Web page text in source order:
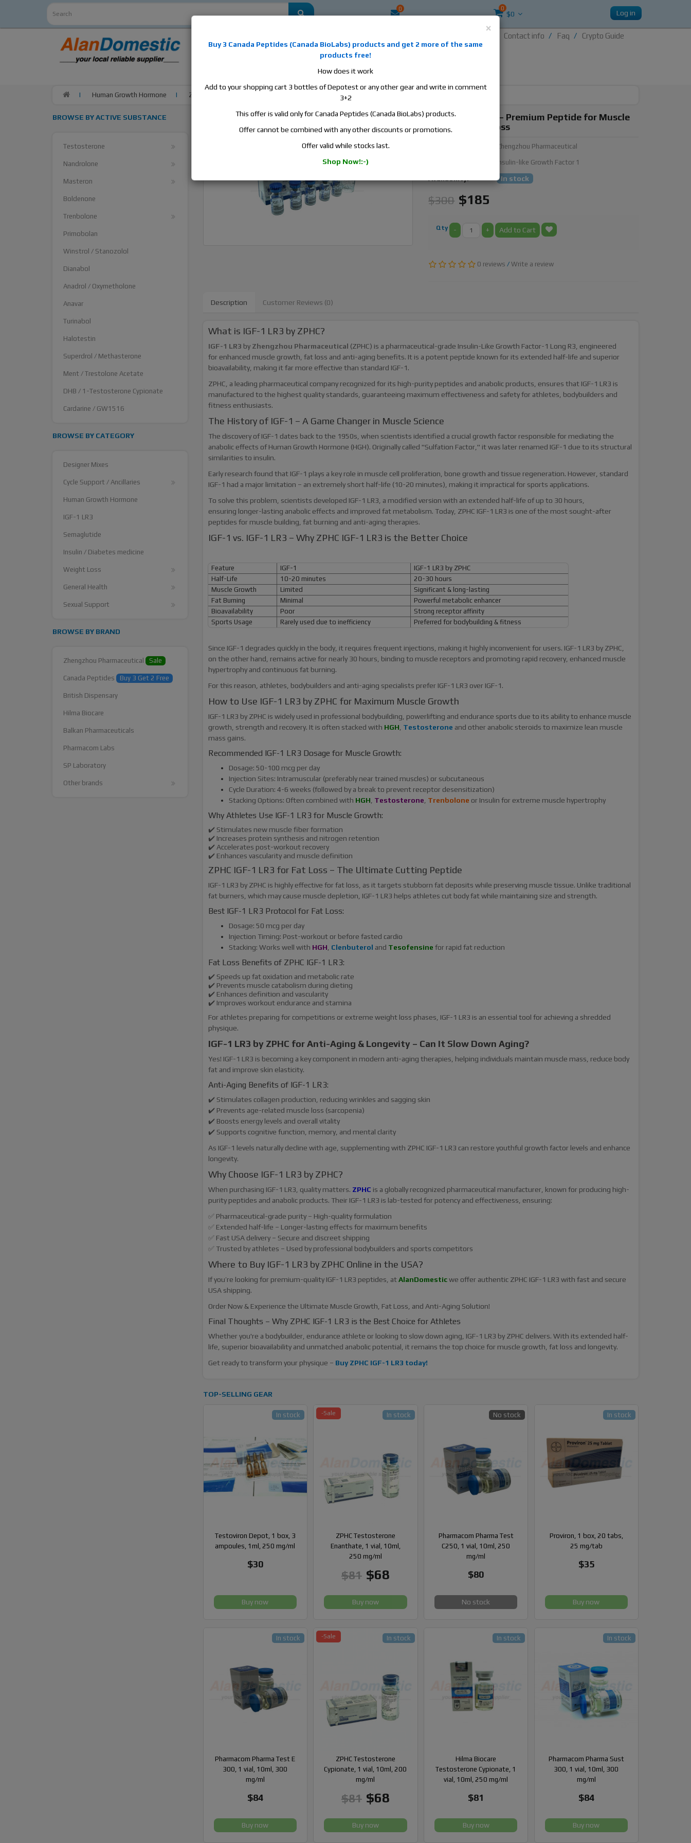
0 0
$0 Log in
estrogens, human growth hormone, human chorionic gonadotropin, skin care and hair care
products, men's health products and etc. We guarantee fast & secure shipment.
Contact info Faq Crypto Guide
Human Growth Hormone ZPHC IGF-1 LR3, 5 vials, 0,2 mg/vial
BROWSE BY ACTIVE SUBSTANCE
Testosterone
Nandrolone
Masteron
Boldenone
Trenbolone
Primobolan
Winstrol / Stanozolol
Dianabol
Anadrol / Oxymetholone
Anavar
Turinabol
Halotestin
Superdrol / Methasterone
Ment / Trestolone Acetate
DHB / 1-Testosterone Cypionate
Cardarine / GW1516
BROWSE BY CATEGORY
Designer Mixes
Cycle Support / Ancillaries
Human Growth Hormone
IGF-1 LR3
Semaglutide
Insulin / Diabetes medicine
Weight Loss
General Health
Sexual Support
BROWSE BY BRAND
Zhengzhou Pharmaceutical Sale
Canada Peptides Buy 3 Get 2 Free
British Dispensary
Hilma Biocare
Balkan Pharmaceuticals
Pharmacom Labs
SP Laboratory
Other brands
ZPHC IGF-1 LR3 – Premium Peptide for Muscle
Growth & Fat Loss
Zhengzhou Pharmaceutical
Insulin-like Growth Factor 1
Availability: In stock
$300 $185
Qty - + Add to Cart
0 reviews /Write a review
Description Customer Reviews (0)
What is IGF-1 LR3 by ZPHC?
IGF-1 LR3 by Zhengzhou Pharmaceutical (ZPHC) is a pharmaceutical-grade Insulin-Like Growth Factor-1 Long R3, engineered
for enhanced muscle growth, fat loss and anti-aging benefits. It is a potent peptide known for its extended half-life and superior
bioavailability, making it far more effective than standard IGF-1.
ZPHC, a leading pharmaceutical company recognized for its high-purity peptides and anabolic products, ensures that IGF-1 LR3 is
manufactured to the highest quality standards, guaranteeing maximum effectiveness and safety for athletes, bodybuilders and
fitness enthusiasts.
The History of IGF-1 – A Game Changer in Muscle Science
The discovery of IGF-1 dates back to the 1950s, when scientists identified a crucial growth factor responsible for mediating the
anabolic effects of Human Growth Hormone (HGH). Originally called "Sulfation Factor," it was later renamed IGF-1 due to its structural
similarities to insulin.
Early research found that IGF-1 plays a key role in muscle cell proliferation, bone growth and tissue regeneration. However, standard
IGF-1 had a major limitation – an extremely short half-life (10-20 minutes), making it impractical for sports applications.
To solve this problem, scientists developed IGF-1 LR3, a modified version with an extended half-life of up to 30 hours,
ensuring longer-lasting anabolic effects and improved fat metabolism. Today, ZPHC IGF-1 LR3 is one of the most sought-after
peptides for muscle building, fat burning and anti-aging therapies.
IGF-1 vs. IGF-1 LR3 – Why ZPHC IGF-1 LR3 is the Better Choice
Feature IGF-1
IGF-1 LR3 by ZPHC
Half-Life
10-20 minutes
20-30 hours
Muscle Growth
Limited
Significant & long-lasting
Fat Burning
Minimal
Powerful metabolic enhancer
Bioavailability
Poor
Strong receptor affinity
Sports Usage
Rarely used due to inefficiency Preferred for bodybuilding & fitness
Since IGF-1 degrades quickly in the body, it requires frequent injections, making it highly inconvenient for users. IGF-1 LR3 by ZPHC,
on the other hand, remains active for nearly 30 hours, binding to muscle receptors and promoting rapid recovery, enhanced muscle
hypertrophy and continuous fat burning.
For this reason, athletes, bodybuilders and anti-aging specialists prefer IGF-1 LR3 over IGF-1.
How to Use IGF-1 LR3 by ZPHC for Maximum Muscle Growth
IGF-1 LR3 by ZPHC is widely used in professional bodybuilding, powerlifting and endurance sports due to its ability to enhance muscle
growth, strength and recovery. It is often stacked with HGH Testosterone and other anabolic steroids to maximize lean muscle
mass gains.
Recommended IGF-1 LR3 Dosage for Muscle Growth:
Dosage: 50-100 mcg per day
Injection Sites: Intramuscular (preferably near trained muscles) or subcutaneous
Cycle Duration: 4-6 weeks (followed by a break to prevent receptor desensitization)
Stacking Options: Often combined with HGH Testosterone Trenbolone or Insulin for extreme muscle hypertrophy
Why Athletes Use IGF-1 LR3 for Muscle Growth:
✔️ Stimulates new muscle fiber formation
✔️ Increases protein synthesis and nitrogen retention
✔️ Accelerates post-workout recovery
✔️ Enhances vascularity and muscle definition
ZPHC IGF-1 LR3 for Fat Loss – The Ultimate Cutting Peptide
IGF-1 LR3 by ZPHC is highly effective for fat loss, as it targets stubborn fat deposits while preserving muscle tissue. Unlike traditional
fat burners, which may cause muscle depletion, IGF-1 LR3 helps athletes cut body fat while maintaining size and strength.
Best IGF-1 LR3 Protocol for Fat Loss:
Dosage: 50 mcg per day
Injection Timing: Post-workout or before fasted cardio
Stacking: Works well with HGH Clenbuterol and Tesofensine for rapid fat reduction
Fat Loss Benefits of ZPHC IGF-1 LR3:
✔️ Speeds up fat oxidation and metabolic rate
✔️ Prevents muscle catabolism during dieting
✔️ Enhances definition and vascularity
✔️ Improves workout endurance and stamina
For athletes preparing for competitions or extreme weight loss phases, IGF-1 LR3 is an essential tool for achieving a shredded
physique.
IGF-1 LR3 by ZPHC for Anti-Aging & Longevity – Can It Slow Down Aging?
Yes! IGF-1 LR3 is becoming a key component in modern anti-aging therapies, helping individuals maintain muscle mass, reduce body
fat and improve skin elasticity.
Anti-Aging Benefits of IGF-1 LR3:
✔️ Stimulates collagen production, reducing wrinkles and sagging skin
✔️ Prevents age-related muscle loss (sarcopenia)
✔️ Boosts energy levels and overall vitality
✔️ Supports cognitive function, memory, and mental clarity
As IGF-1 levels naturally decline with age, supplementing with ZPHC IGF-1 LR3 can restore youthful growth factor levels and enhance
longevity.
Why Choose IGF-1 LR3 by ZPHC?
When purchasing IGF-1 LR3, quality matters. ZPHC is a globally recognized pharmaceutical manufacturer, known for producing high-
purity peptides and anabolic products. Their IGF-1 LR3 is lab-tested for potency and effectiveness, ensuring:
✅ Pharmaceutical-grade purity – High-quality formulation
✅ Extended half-life – Longer-lasting effects for maximum benefits
✅ Fast USA delivery – Secure and discreet shipping
✅ Trusted by athletes – Used by professional bodybuilders and sports competitors
Where to Buy IGF-1 LR3 by ZPHC Online in the USA?
If you’re looking for premium-quality IGF-1 LR3 peptides, atAlanDomesticwe offer authentic ZPHC IGF-1 LR3 with fast and secure
USA shipping.
Order Now & Experience the Ultimate Muscle Growth, Fat Loss, and Anti-Aging Solution!
Final Thoughts – Why ZPHC IGF-1 LR3 is the Best Choice for Athletes
Whether you're a bodybuilder, endurance athlete or looking to slow down aging, IGF-1 LR3 by ZPHC delivers. With its extended half-
life, superior bioavailability and unmatched anabolic potential, it remains the top choice for muscle growth, fat loss and longevity.
Get ready to transform your physique – Buy ZPHC IGF-1 LR3 today!
TOP-SELLING GEAR
Testoviron Depot, 1 box, 3
ampoules, 1ml, 250 mg/ml
$30
In stock
Buy now
-Sale
ZPHC Testosterone
Enanthate, 1 vial, 10ml,
250 mg/ml
$81 $68
In stock
Buy now
Pharmacom Pharma Test
C250, 1 vial, 10ml, 250
mg/ml
$80
No stock
No stock
Proviron, 1 box, 20 tabs,
25 mg/tab
$35
In stock
Buy now
Pharmacom Pharma Test E
300, 1 vial, 10ml, 300
mg/ml
$84
In stock
Buy now
-Sale
ZPHC Testosterone
Cypionate, 1 vial, 10ml, 200
mg/ml
$81 $68
In stock
Buy now
Hilma Biocare
Testosterone Cypionate, 1
vial, 10ml, 250 mg/ml
$81
In stock
Buy now
Pharmacom Pharma Sust
300, 1 vial, 10ml, 300
mg/ml
$84
In stock
Buy now
×
Buy 3 Canada Peptides (Canada BioLabs) products and get 2 more of the same
products free!
How does it work
Add to your shopping cart 3 bottles of Depotest or any other gear and write in comment
3+2
This offer is valid only for Canada Peptides (Canada BioLabs) products.
Offer cannot be combined with any other discounts or promotions.
Offer valid while stocks last.
Shop Now!:-)